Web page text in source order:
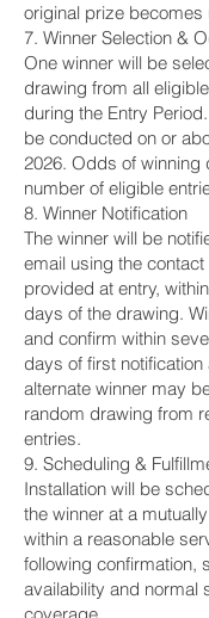
original prize becomes
7. Winner Selection &
One winner will be
drawing from all
during the Entry
be conducted on or
2026. Odds of winning
number of eligible
8. Winner Notification
The winner will be
email using the contact
provided at entry,
days of the drawing.
and confirm within
days of first
alternate winner may
random drawing from
entries.
9. Scheduling &
Installation will be
the winner at a
within a reasonable
following confirmation,
availability and normal